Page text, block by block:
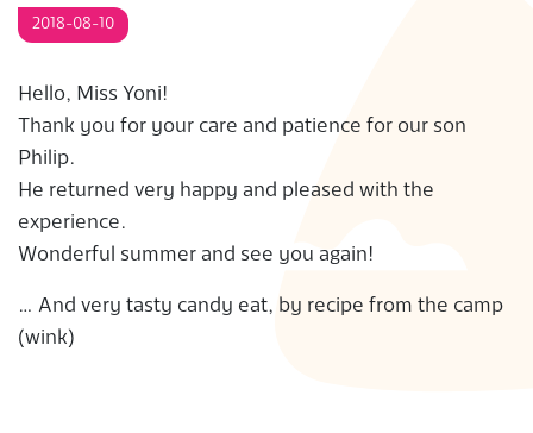
D
S
2018-08-10
Hello, Miss Yoni!
Thank you for your care and patience for our son
Philip.
He returned very happy and pleased with the
experience.
Wonderful summer and see you again!
… And very tasty candy eat, by recipe from the camp
(wink)